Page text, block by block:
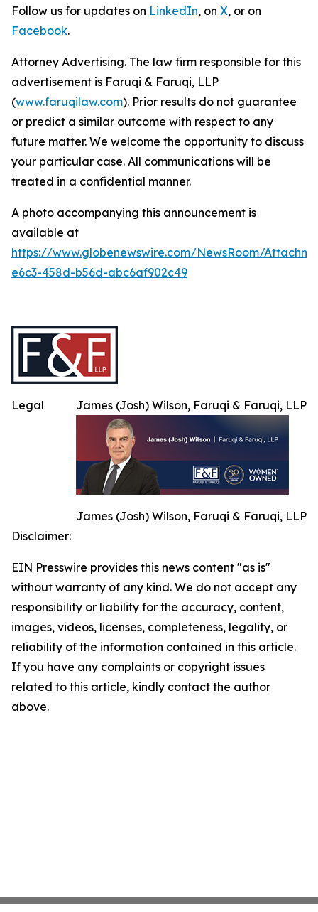
Follow us for updates on LinkedIn, on X, or on
Facebook.
Attorney Advertising. The law firm responsible for this
advertisement is Faruqi & Faruqi, LLP
(www.faruqilaw.com). Prior results do not guarantee
or predict a similar outcome with respect to any
future matter. We welcome the opportunity to discuss
your particular case. All communications will be
treated in a confidential manner.
A photo accompanying this announcement is
available at
https://www.globenewswire.com/NewsRoom/
e6c3-458d-b56d-abc6af902c49
James (Josh) Wilson, Faruqi & Faruqi, LLP
James (Josh) Wilson, Faruqi & Faruqi, LLP
Legal
Disclaimer:
EIN Presswire provides this news content "as is"
without warranty of any kind. We do not accept any
responsibility or liability for the accuracy, content,
images, videos, licenses, completeness, legality, or
reliability of the information contained in this article.
If you have any complaints or copyright issues
related to this article, kindly contact the author
above.